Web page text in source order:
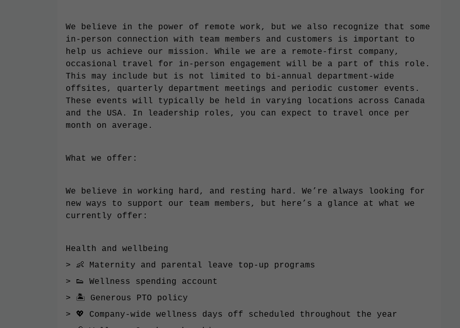
We believe in the power of remote work, but we also recognize that some
in-person connection with team members and customers is important to
help us achieve our mission. While we are a remote-first company,
occasional travel for in-person engagement will be a part of this role.
This may include but is not limited to bi-annual department-wide
offsites, quarterly department meetings and periodic customer events.
These events will typically be held in varying locations across Canada
and the USA. In leadership roles, you can expect to travel once per
month on average.
What we offer:
We believe in working hard, and resting hard. We’re always looking for
new ways to support our team members, but here’s a glance at what we
currently offer:
Health and wellbeing
> 👶 Maternity and parental leave top-up programs
> 👟 Wellness spending account
> 🏝 Generous PTO policy
> 💖 Company-wide wellness days off scheduled throughout the year